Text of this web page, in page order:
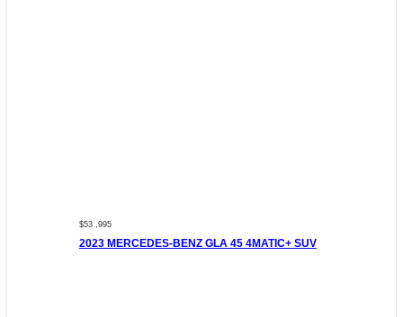
$53 ,995
2023 MERCEDES-BENZ GLA 45 4MATIC+ SUV